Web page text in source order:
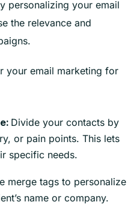
personalizing your email
the relevance and
your email marketing for
Divide your contacts by
or pain points. This lets
specific needs.
merge tags to personalize
name or company.